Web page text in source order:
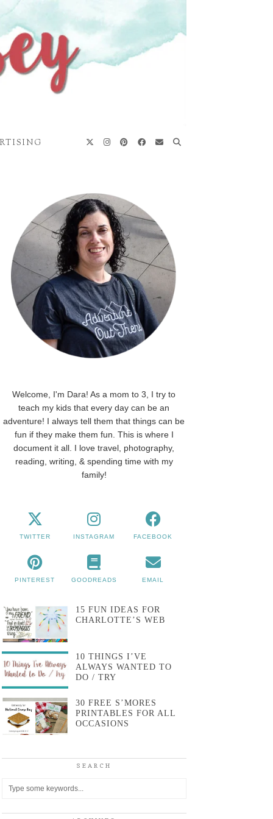
Welcome, I'm Dara! As a mom to 3, I try to
teach my kids that every day can be an
adventure! I always tell them that things can be
fun if they make them fun. This is where I
document it all. I love travel, photography,
reading, writing, & spending time with my
family!
TWITTER INSTAGRAM FACEBOOK
PINTEREST GOODREADS EMAIL
15 FUN IDEAS FOR
CHARLOTTE’S WEB
10 THINGS I’VE
ALWAYS WANTED TO
DO / TRY
30 FREE S’MORES
PRINTABLES FOR ALL
OCCASIONS
SEARCH